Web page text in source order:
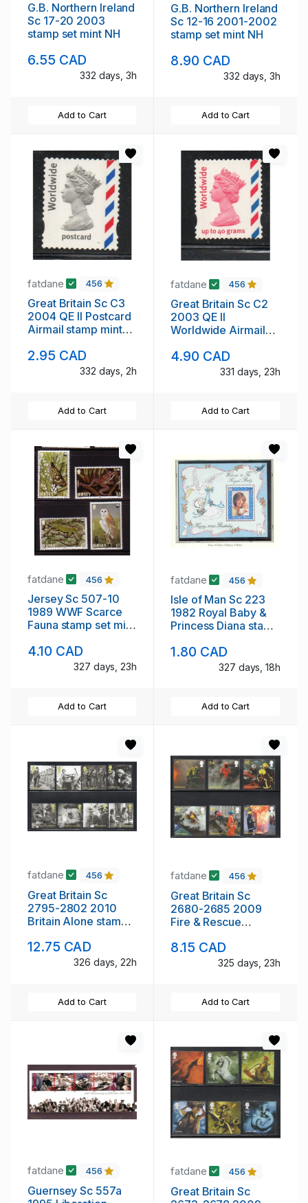
G.B. Northern Ireland
Sc 17-20 2003
stamp set mint NH
6.55 CAD
332 days, 3h
Add to Cart
G.B. Northern Ireland
Sc 12-16 2001-2002
stamp set mint NH
8.90 CAD
332 days, 3h
Add to Cart
fatdane 456
Great Britain Sc C3
2004 QE II Postcard
Airmail stamp mint
2.95 CAD
332 days, 2h
Add to Cart
fatdane 456
Great Britain Sc C2
2003 QE II
Worldwide Airmail
4.90 CAD
331 days, 23h
Add to Cart
fatdane 456
Jersey Sc 507-10
1989 WWF Scarce
Fauna stamp set mint
4.10 CAD
327 days, 23h
Add to Cart
fatdane 456
Isle of Man Sc 223
1982 Royal Baby &
Princess Diana stamp
1.80 CAD
327 days, 18h
Add to Cart
fatdane 456
Great Britain Sc
2795-2802 2010
Britain Alone stamp
12.75 CAD
326 days, 22h
Add to Cart
fatdane 456
Great Britain Sc
2680-2685 2009
Fire & Rescue
mint NH
8.15 CAD
325 days, 23h
Add to Cart
fatdane 456
Guernsey Sc 557a
fatdane 456
Great Britain Sc